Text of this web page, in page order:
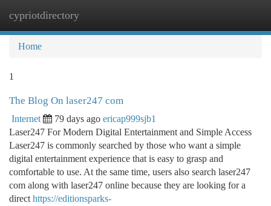
cypriotdirectory
Home
1
The Blog On laser247 com
Internet 79 days ago ericap999sjb1
Laser247 For Modern Digital Entertainment and Simple Access
Laser247 is commonly searched by those who want a simple
digital entertainment experience that is easy to grasp and
comfortable to use. At the same time, users also search laser247
com along with laser247 online because they are looking for a
direct https://editionsparks-